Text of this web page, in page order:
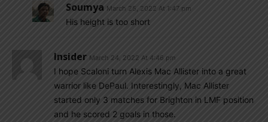
Soumya March 25, 2022 At 1:47 pm
His height is too short
Insider March 24, 2022 At 4:46 pm
I hope Scaloni turn Alexis Mac Allister into a great
warrior like DePaul. Interestingly, Mac Allister
started only 3 matches for Brighton in LMF position
and he scored 2 goals in those.